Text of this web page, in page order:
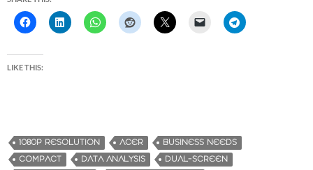
LIKE THIS:
1080P RESOLUTION ACER
BUSINESS NEEDS
COMPACT
DATA ANALYSIS
DUAL-SCREEN